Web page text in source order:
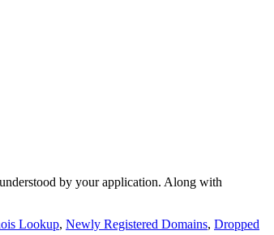
by your application. Along with
Lookup, Newly Registered Domains, Dropped